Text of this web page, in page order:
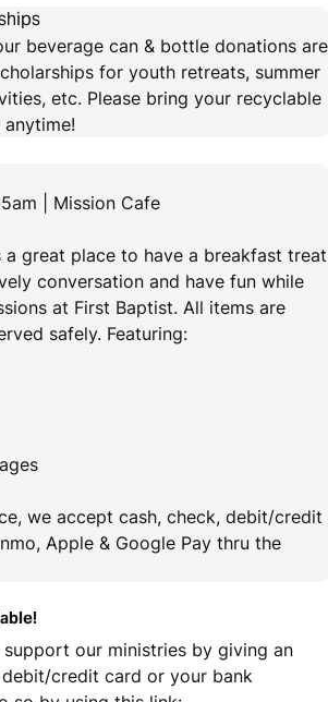
beverage can & bottle donations are
for youth retreats, summer
etc. Please bring your recyclable
| Mission Cafe
a great place to have a breakfast treat
conversation and have fun while
at First Baptist. All items are
safely. Featuring:
we accept cash, check, debit/credit
Apple & Google Pay thru the
our ministries by giving an
credit card or your bank